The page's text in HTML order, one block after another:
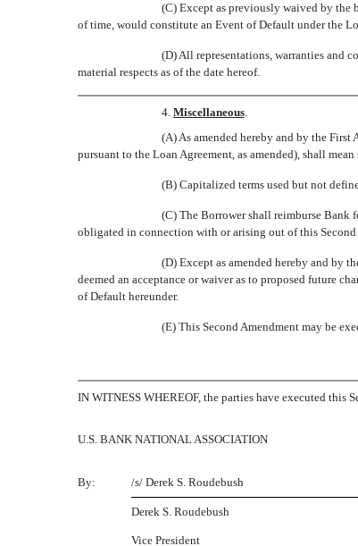
(C) Except as previously waived by the
of time, would constitute an Event of Default under the
(D) All representations, warranties and
material respects as of the date hereof.
4. Miscellaneous.
(A) As amended hereby and by the
pursuant to the Loan Agreement, as amended), shall
(B) Capitalized terms used but not
(C) The Borrower shall reimburse Bank
obligated in connection with or arising out of this Second
(D) Except as amended hereby and by
deemed an acceptance or waiver as to proposed future
of Default hereunder.
(E) This Second Amendment may be
IN WITNESS WHEREOF, the parties have executed this
U.S. BANK NATIONAL ASSOCIATION
By: /s/ Derek S. Roudebush
Derek S. Roudebush
Vice President